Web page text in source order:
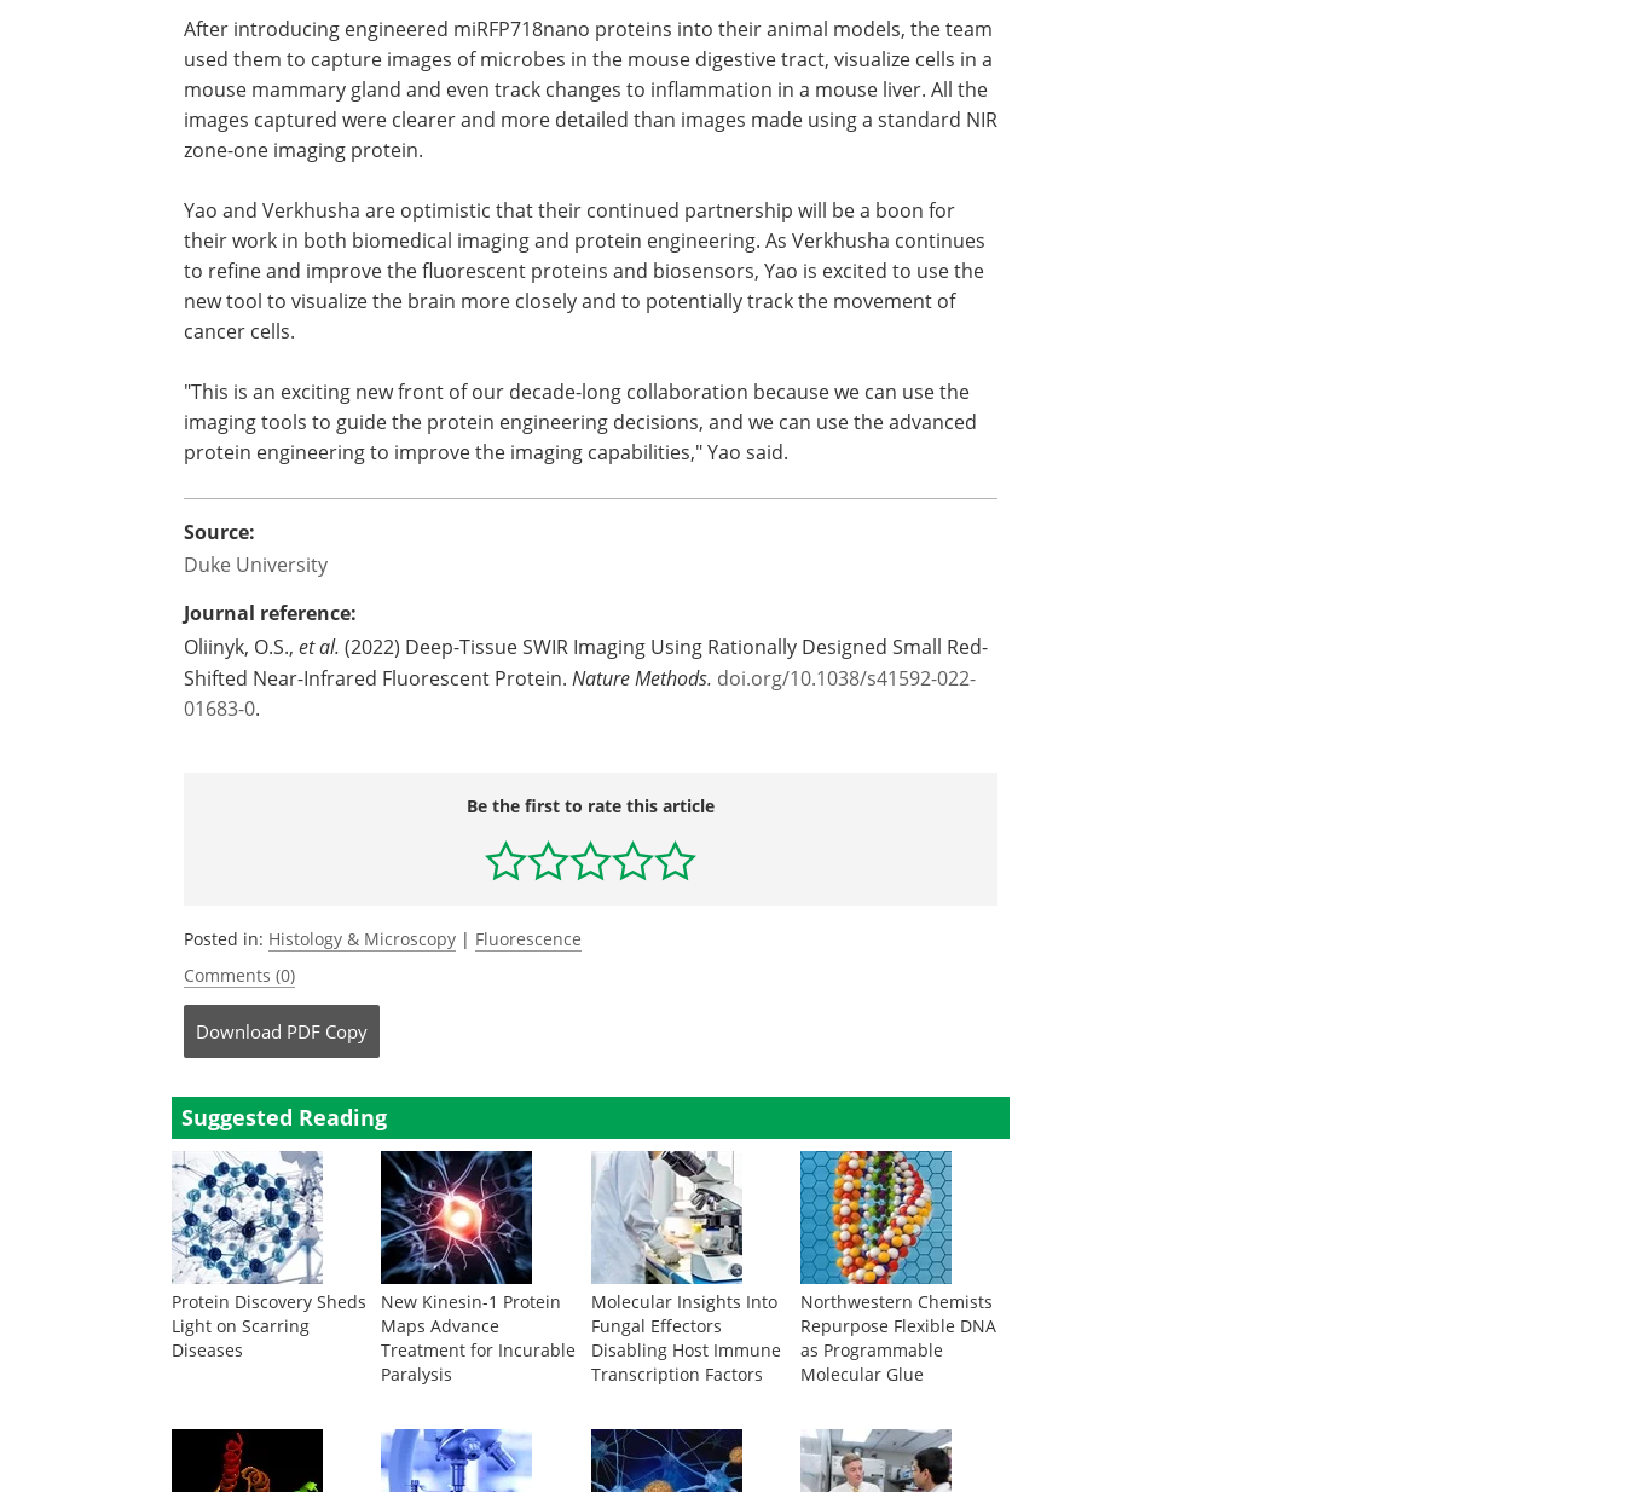
After introducing engineered miRFP718nano proteins into their animal models, the team
used them to capture images of microbes in the mouse digestive tract, visualize cells in a
mouse mammary gland and even track changes to inflammation in a mouse liver. All the
images captured were clearer and more detailed than images made using a standard NIR
zone-one imaging protein.
Yao and Verkhusha are optimistic that their continued partnership will be a boon for
their work in both biomedical imaging and protein engineering. As Verkhusha continues
to refine and improve the fluorescent proteins and biosensors, Yao is excited to use the
new tool to visualize the brain more closely and to potentially track the movement of
cancer cells.
"This is an exciting new front of our decade-long collaboration because we can use the
imaging tools to guide the protein engineering decisions, and we can use the advanced
protein engineering to improve the imaging capabilities," Yao said.
Source:
Duke University
Journal reference:
Oliinyk, O.S., et al. (2022) Deep-Tissue SWIR Imaging Using Rationally Designed Small Red-
Shifted Near-Infrared Fluorescent Protein. Nature Methods. doi.org/10.1038/s41592-022-
01683-0.
Be the first to rate this article
Posted in: Histology & Microscopy | Fluorescence
Comments (0)
Download PDF Copy
Suggested Reading
Protein Discovery Sheds
Light on Scarring
Diseases
New Kinesin-1 Protein
Maps Advance
Treatment for Incurable
Paralysis
Molecular Insights Into
Fungal Effectors
Disabling Host Immune
Transcription Factors
Northwestern Chemists
Repurpose Flexible DNA
as Programmable
Molecular Glue